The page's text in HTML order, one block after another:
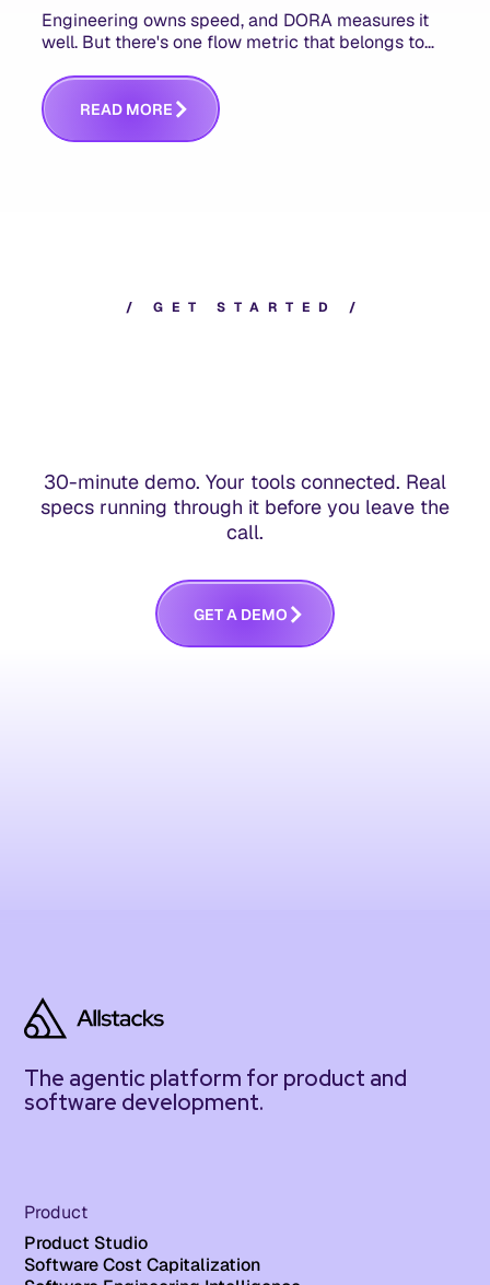
Engineering owns speed, and DORA measures it
well. But there's one flow metric that belongs to
answers whether you built the right thing.
READ MORE
/ G E T S T A R T E D /
30-minute demo. Your tools connected. Real
specs running through it before you leave the
call.
GETA DEMO
The agentic platform for product and
software development.
Product
Product Studio
Software Cost Capitalization